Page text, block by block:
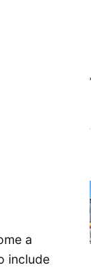
a
include